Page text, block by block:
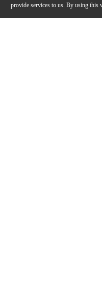
provide services to us. By using this